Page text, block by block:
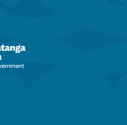
New